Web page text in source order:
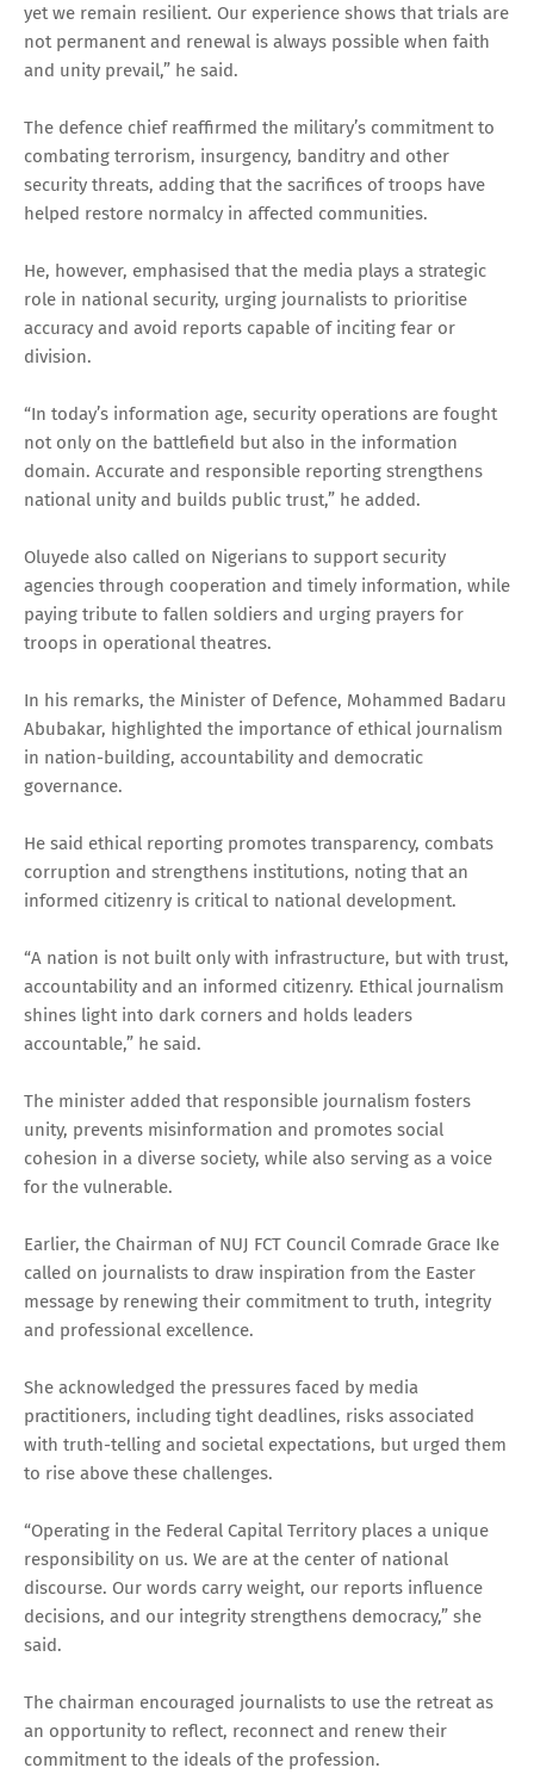
yet we remain resilient. Our experience shows that trials are
not permanent and renewal is always possible when faith
and unity prevail,” he said.
The defence chief reaffirmed the military’s commitment to
combating terrorism, insurgency, banditry and other
security threats, adding that the sacrifices of troops have
helped restore normalcy in affected communities.
He, however, emphasised that the media plays a strategic
role in national security, urging journalists to prioritise
accuracy and avoid reports capable of inciting fear or
division.
“In today’s information age, security operations are fought
not only on the battlefield but also in the information
domain. Accurate and responsible reporting strengthens
national unity and builds public trust,” he added.
Oluyede also called on Nigerians to support security
agencies through cooperation and timely information, while
paying tribute to fallen soldiers and urging prayers for
troops in operational theatres.
In his remarks, the Minister of Defence, Mohammed Badaru
Abubakar, highlighted the importance of ethical journalism
in nation-building, accountability and democratic
governance.
He said ethical reporting promotes transparency, combats
corruption and strengthens institutions, noting that an
informed citizenry is critical to national development.
“A nation is not built only with infrastructure, but with trust,
accountability and an informed citizenry. Ethical journalism
shines light into dark corners and holds leaders
accountable,” he said.
The minister added that responsible journalism fosters
unity, prevents misinformation and promotes social
cohesion in a diverse society, while also serving as a voice
for the vulnerable.
Earlier, the Chairman of NUJ FCT Council Comrade Grace Ike
called on journalists to draw inspiration from the Easter
message by renewing their commitment to truth, integrity
and professional excellence.
She acknowledged the pressures faced by media
practitioners, including tight deadlines, risks associated
with truth-telling and societal expectations, but urged them
to rise above these challenges.
“Operating in the Federal Capital Territory places a unique
responsibility on us. We are at the center of national
discourse. Our words carry weight, our reports influence
decisions, and our integrity strengthens democracy,” she
said.
The chairman encouraged journalists to use the retreat as
an opportunity to reflect, reconnect and renew their
commitment to the ideals of the profession.